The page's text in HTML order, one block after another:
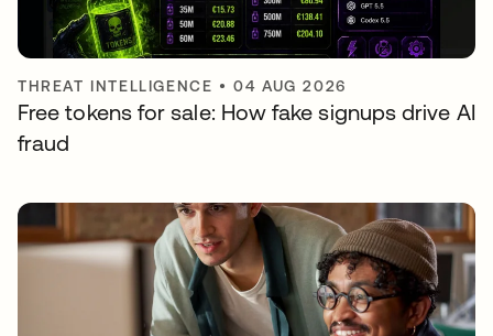
THREAT INTELLIGENCE •04 AUG 2026
Free tokens for sale: How fake signups drive AI
fraud